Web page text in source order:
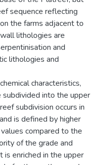
sequence reflecting
the farms adjacent to
lithologies are
and
lithologies and
characteristics,
into the upper
subdivision occurs in
is defined by higher
compared to the
of the grade and
enriched in the upper